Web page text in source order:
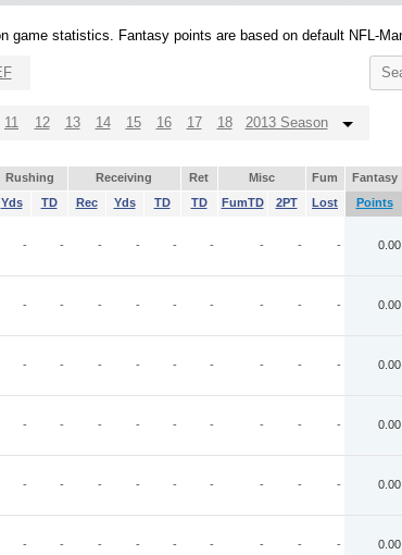
game statistics. Fantasy points are based on default NFL-
11 12 13 14 15 16 17 18 2013 Season
Rushing Receiving Ret Misc Fum Fantasy
Yds TD Rec Yds TD TD FumTD 2PT Lost Points
- - - - - - - - - 0.00
- - - - - - - - - 0.00
- - - - - - - - - 0.00
- - - - - - - - - 0.00
- - - - - - - - - 0.00
- - - - - - - - - 0.00